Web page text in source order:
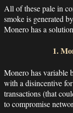
All of these pale in
smoke is generated
Monero has a
1.
Monero has variable
with a disincentive
transactions (that
to compromise